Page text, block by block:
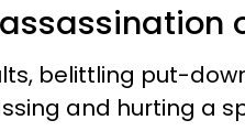
belittling put-
and hurting a